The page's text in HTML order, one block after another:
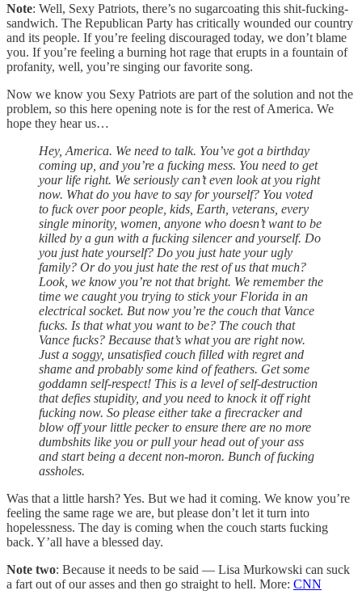
Note: Well, Sexy Patriots, there’s no sugarcoating this shit-fucking-
sandwich. The Republican Party has critically wounded our country
and its people. If you’re feeling discouraged today, we don’t blame
you. If you’re feeling a burning hot rage that erupts in a fountain of
profanity, well, you’re singing our favorite song.
Now we know you Sexy Patriots are part of the solution and not the
problem, so this here opening note is for the rest of America. We
hope they hear us…
Hey, America. We need to talk. You’ve got a birthday
coming up, and you’re a fucking mess. You need to get
your life right. We seriously can’t even look at you right
now. What do you have to say for yourself? You voted
to fuck over poor people, kids, Earth, veterans, every
single minority, women, anyone who doesn’t want to be
killed by a gun with a fucking silencer and yourself. Do
you just hate yourself? Do you just hate your ugly
family? Or do you just hate the rest of us that much?
Look, we know you’re not that bright. We remember the
time we caught you trying to stick your Florida in an
electrical socket. But now you’re the couch that Vance
fucks. Is that what you want to be? The couch that
Vance fucks? Because that’s what you are right now.
Just a soggy, unsatisfied couch filled with regret and
shame and probably some kind of feathers. Get some
goddamn self-respect! This is a level of self-destruction
that defies stupidity, and you need to knock it off right
fucking now. So please either take a firecracker and
blow off your little pecker to ensure there are no more
dumbshits like you or pull your head out of your ass
and start being a decent non-moron. Bunch of fucking
assholes.
Was that a little harsh? Yes. But we had it coming. We know you’re
feeling the same rage we are, but please don’t let it turn into
hopelessness. The day is coming when the couch starts fucking
back. Y’all have a blessed day.
Note two: Because it needs to be said — Lisa Murkowski can suck
a fart out of our asses and then go straight to hell. More: CNN